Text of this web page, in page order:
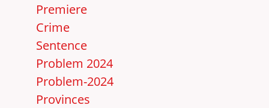
Premiere
Crime
Sentence
Problem 2024
Problem-2024
Provinces